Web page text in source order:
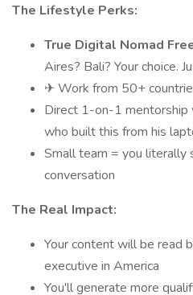
The Lifestyle Perks:
True Digital Nomad
Aires? Bali? Your choice.
✈ Work from 50+
Direct 1-on-1 mentorship
who built this from his
Small team = you literally
conversation
The Real Impact:
Your content will be read
executive in America
You'll generate more